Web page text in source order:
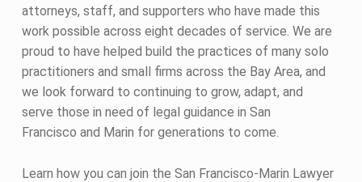
attorneys, staff, and supporters who have made this
work possible across eight decades of service. We are
proud to have helped build the practices of many solo
practitioners and small firms across the Bay Area, and
we look forward to continuing to grow, adapt, and
serve those in need of legal guidance in San
Francisco and Marin for generations to come.
Learn how you can join the San Francisco-Marin Lawyer